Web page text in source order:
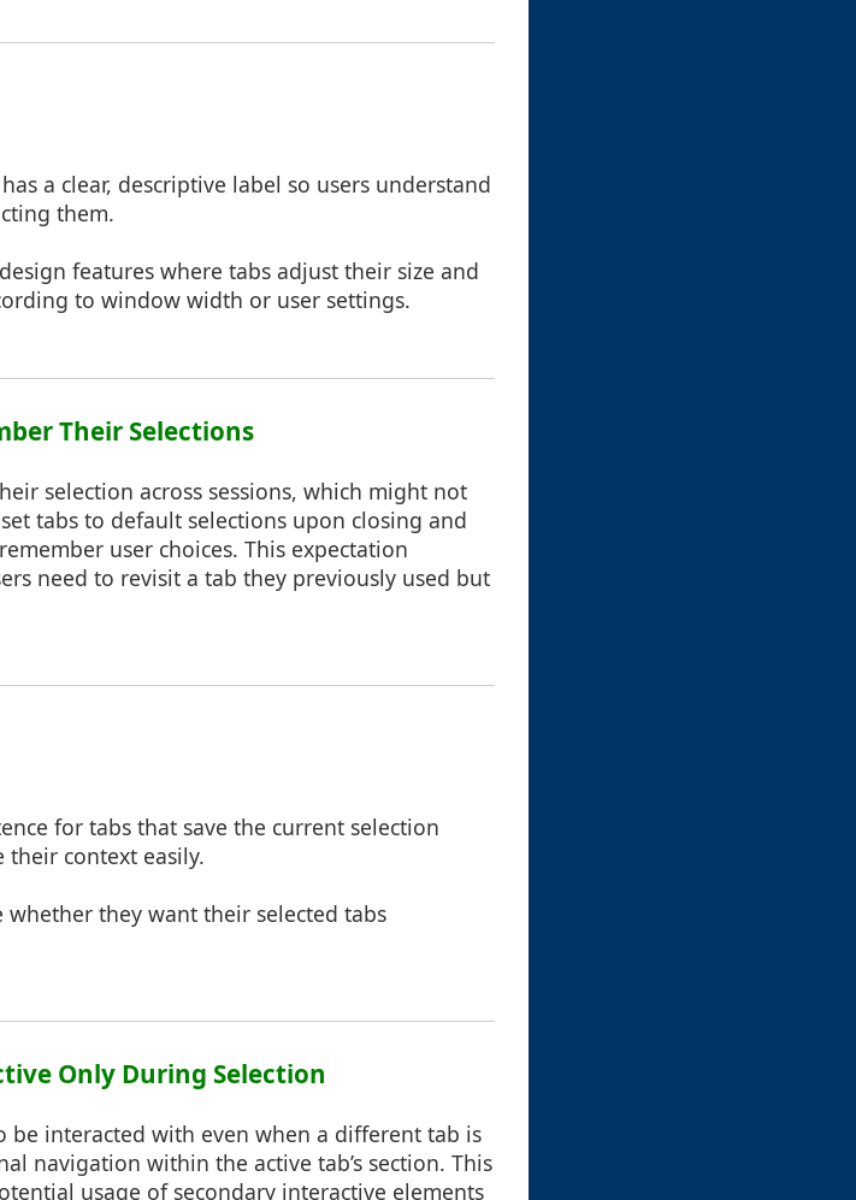
a clear, descriptive label so users understand
them.
features where tabs adjust their size and
to window width or user settings.
Their Selections
selection across sessions, which might not
tabs to default selections upon closing and
user choices. This expectation
need to revisit a tab they previously used but
for tabs that save the current selection
their context easily.
they want their selected tabs
Only During Selection
be interacted with even when a different tab is
navigation within the active tab’s section. This
usage of secondary interactive elements